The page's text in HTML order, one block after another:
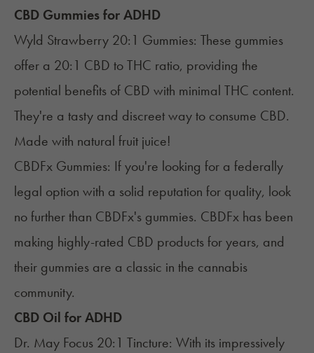
CBD Gummies for ADHD
Wyld Strawberry 20:1 Gummies: These gummies
offer a 20:1 CBD to THC ratio, providing the
potential benefits of CBD with minimal THC content.
They're a tasty and discreet way to consume CBD.
Made with natural fruit juice!
CBDFx Gummies: If you're looking for a federally
legal option with a solid reputation for quality, look
no further than CBDFx's gummies. CBDFx has been
making highly-rated CBD products for years, and
their gummies are a classic in the cannabis
community.
CBD Oil for ADHD
Dr. May Focus 20:1 Tincture: With its impressively